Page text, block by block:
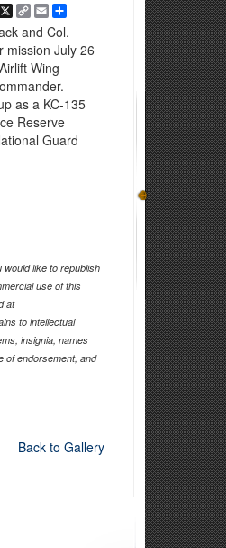
X Copy
Link
EmailShare
and Col.
mission July 26
Wing
as a KC-135
Reserve
Guard
like to republish
use of this
at
to intellectual
insignia, names
of endorsement, and
Back to Gallery